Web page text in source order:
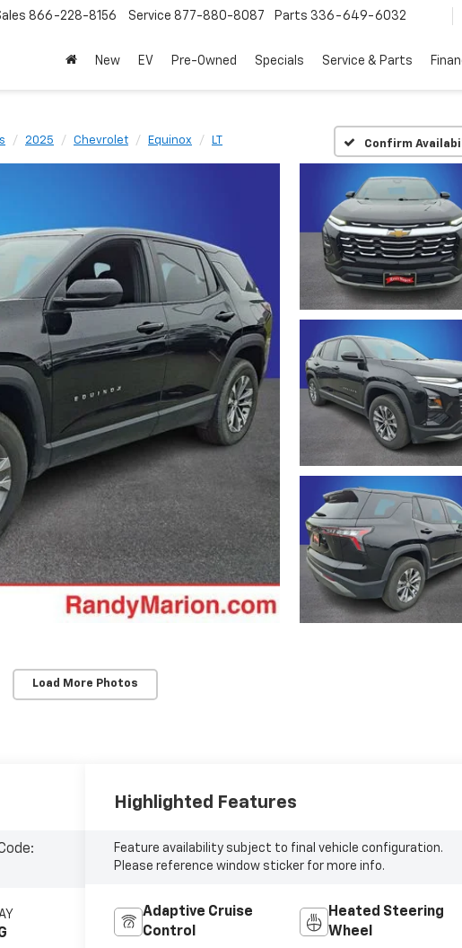
866-228-8156 Service 877-880-8087 Parts 336-649-6032
New EV Pre-Owned Specials Service & Parts
2025 Chevrolet Equinox LT Confirm
Load More Photos
Highlighted Features
Feature availability subject to final vehicle configuration.
Please reference window sticker for more info.
Adaptive Cruise
Control
Heated Steering
Wheel